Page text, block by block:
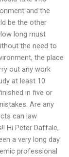
and the
be the other
long must
the need to
the place
out any work
at least 10
in five or
Are any
can law
Hi Peter Daffale,
a very long day
professional